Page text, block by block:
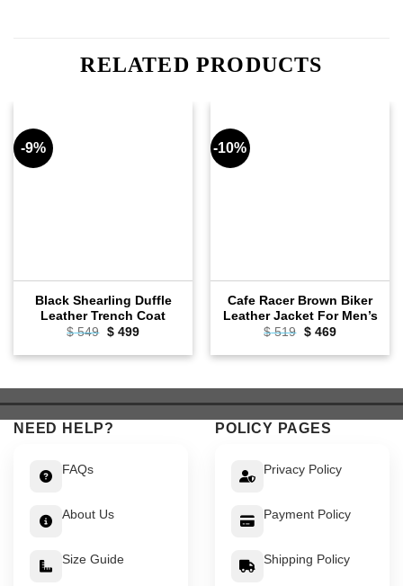
RELATED PRODUCTS
-9%
Black Shearling Duffle
Leather Trench Coat
$549 Original
was:
$499Current
is:
-10%
Cafe Racer Brown Biker
Leather Jacket For Men’s
$519 Original
was:
$469Current
is:
NEED HELP?
FAQs
About Us
Size Guide
POLICY PAGES
Privacy Policy
Payment Policy
Shipping Policy